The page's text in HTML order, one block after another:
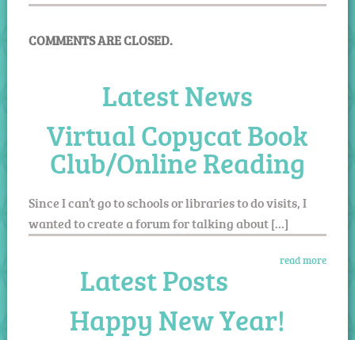
COMMENTS ARE CLOSED.
Latest News
Virtual Copycat Book
Club/Online Reading
Since I can’t go to schools or libraries to do visits, I
wanted to create a forum for talking about […]
read more
Latest Posts
Happy New Year!